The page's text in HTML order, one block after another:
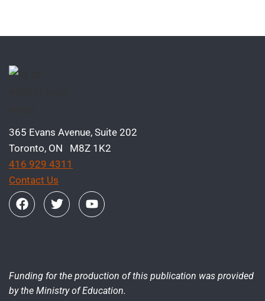
365 Evans Avenue, Suite 202
Toronto, ON M8Z 1K2
416 929 4311
Contact Us
Funding for the production of this publication was provided
by the Ministry of Education.